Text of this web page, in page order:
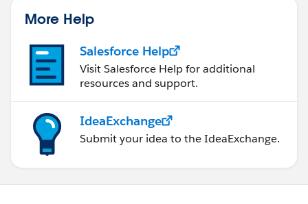
More Help
Salesforce Help
Visit Salesforce Help for additional
resources and support.
IdeaExchange
Submit your idea to the IdeaExchange.